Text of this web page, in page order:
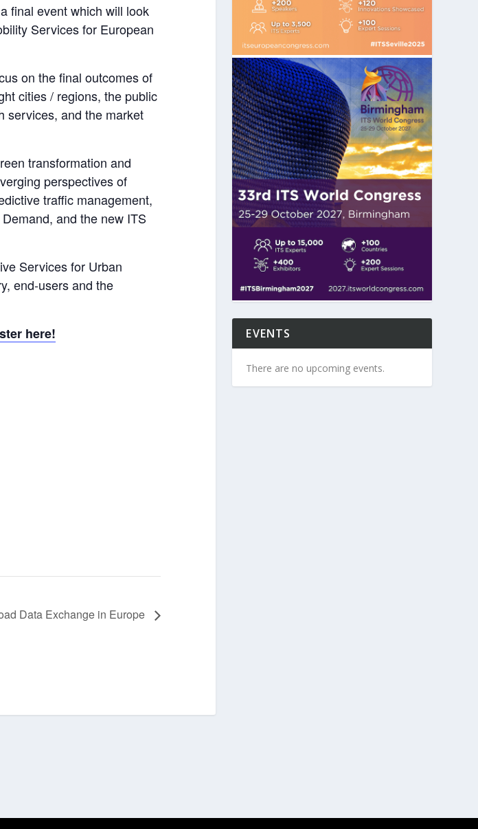
final event which will look
Services for European
on the final outcomes of
cities / regions, the public
services, and the market
transformation and
perspectives of
traffic management,
and the new ITS
Services for Urban
end-users and the
here!
Data Exchange in Europe
EVENTS
There are no upcoming events.